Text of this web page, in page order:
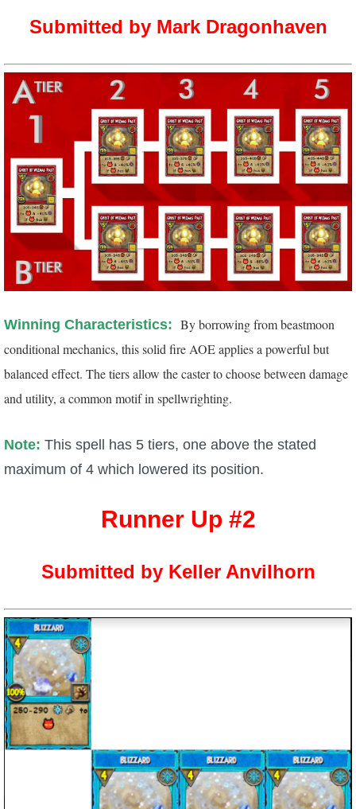
Submitted by Mark Dragonhaven
Winning Characteristics: By borrowing from beastmoon
conditional mechanics, this solid fire AOE applies a powerful but
balanced effect. The tiers allow the caster to choose between damage
and utility, a common motif in spellwrighting.
Note: This spell has 5 tiers, one above the stated
maximum of 4 which lowered its position.
Runner Up #2
Submitted by Keller Anvilhorn